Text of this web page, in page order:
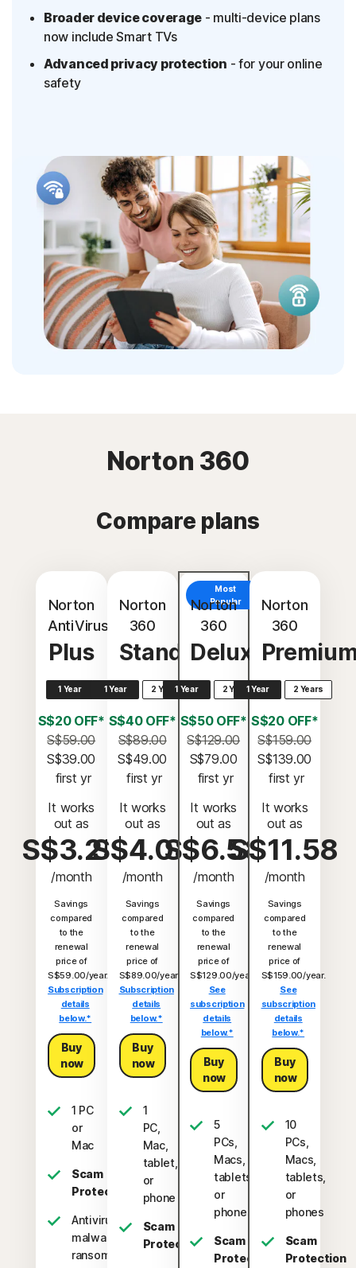
Broader device coverage - multi-device plans
now include Smart TVs
Advanced privacy protection - for your online
safety
Norton 360
Compare plans
Norton
AntiVirus
Plus
1 Year
S$20 OFF*
S$59.00
S$39.00
first yr
It works
out as
S$3.25
/month
Savings
compared
to the
renewal
price of
S$59.00/year.
Subscription
details
below.*
Buy
now
1 PC
or
Mac
Scam
Protection
Antivirus,
malware,
ransomware,
Norton
360
Standard
1 Year 2 Years
S$40 OFF*
S$89.00
S$49.00
first yr
It works
out as
S$4.08
/month
Savings
compared
to the
renewal
price of
S$89.00/year.
Subscription
details
below.*
Buy
now
1
PC,
Mac,
tablet,
or
phone
Scam
Protection
Most
Popular
Norton
360
Deluxe
1 Year 2 Years
S$50 OFF*
S$129.00
S$79.00
first yr
It works
out as
S$6.58
/month
Savings
compared
to the
renewal
price of
S$129.00/year.
See
subscription
details
below.*
Buy
now
5
PCs,
Macs,
tablets,
or
phones
Scam
Protection
Norton
360
1 Year 2 Years
S$20 OFF*
S$159.00
S$139.00
first yr
It works
out as
S$11.58
/month
Savings
compared
to the
renewal
price of
S$159.00/year.
See
subscription
details
below.*
Buy
now
10
PCs,
Macs,
tablets,
or
phones
Scam
Protection